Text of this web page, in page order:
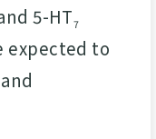
5-HT7
expected to